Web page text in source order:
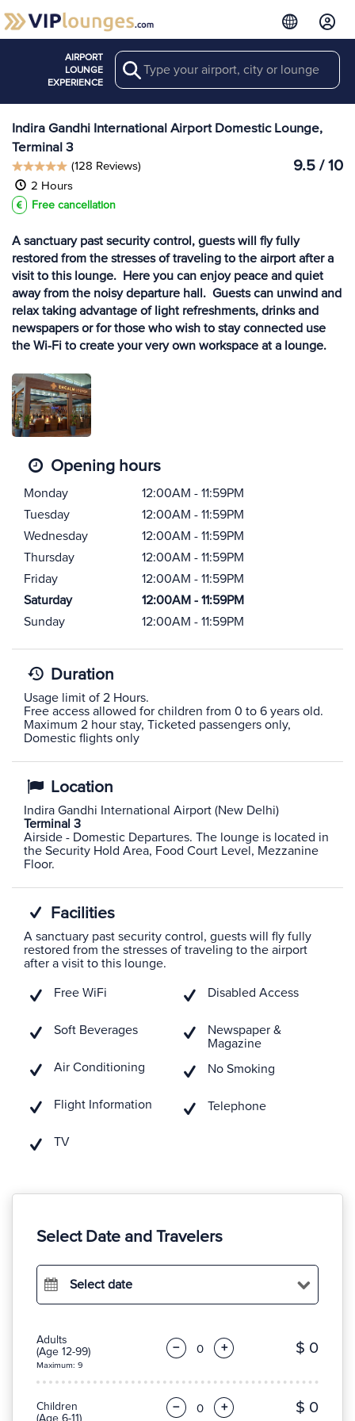
AIRPORT
LOUNGE
EXPERIENCE
Search View more
Lounges at DEL
Indira Gandhi International Airport Domestic Lounge,
Terminal 3
9.5 / 10
(128 Reviews)
2 Hours
Free cancellation
A sanctuary past security control, guests will fly fully
restored from the stresses of traveling to the airport after a
visit to this lounge. Here you can enjoy peace and quiet
away from the noisy departure hall. Guests can unwind and
relax taking advantage of light refreshments, drinks and
newspapers or for those who wish to stay connected use
the Wi-Fi to create your very own workspace at a lounge.
Opening hours
Monday
12:00AM - 11:59PM
Tuesday
12:00AM - 11:59PM
Wednesday
12:00AM - 11:59PM
Thursday
12:00AM - 11:59PM
Friday
12:00AM - 11:59PM
Saturday
12:00AM - 11:59PM
Sunday
12:00AM - 11:59PM
Duration
Usage limit of 2 Hours.
Free access allowed for children from 0 to 6 years old.
Maximum 2 hour stay, Ticketed passengers only,
Domestic flights only
Location
Indira Gandhi International Airport (New Delhi)
Terminal 3
Airside - Domestic Departures. The lounge is located in
the Security Hold Area, Food Court Level, Mezzanine
Floor.
Facilities
A sanctuary past security control, guests will fly fully
restored from the stresses of traveling to the airport
after a visit to this lounge.
Free WiFi
Soft Beverages
Air Conditioning
Flight Information
TV
Disabled Access
Newspaper &
Magazine
No Smoking
Telephone
Select Date and Travelers
Select date
Adults
(Age 12-99)
Maximum: 9
− + $ 0
Children
(Age 6-11)
− + $ 0